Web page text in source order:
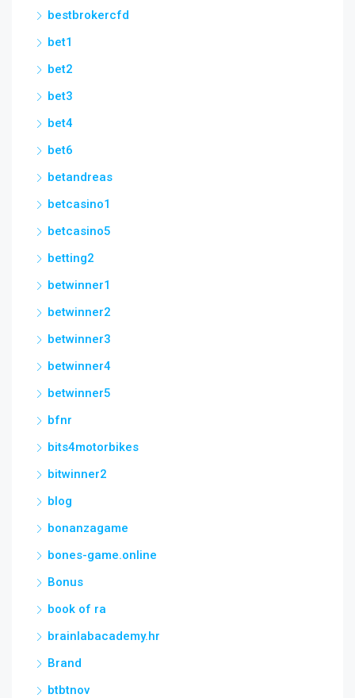
bestbrokercfd
bet1
bet2
bet3
bet4
bet6
betandreas
betcasino1
betcasino5
betting2
betwinner1
betwinner2
betwinner3
betwinner4
betwinner5
bfnr
bits4motorbikes
bitwinner2
blog
bonanzagame
bones-game.online
Bonus
book of ra
brainlabacademy.hr
Brand
btbtnov